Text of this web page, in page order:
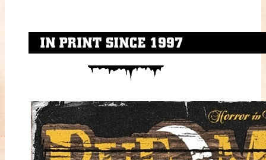
IN PRINT SINCE 1997